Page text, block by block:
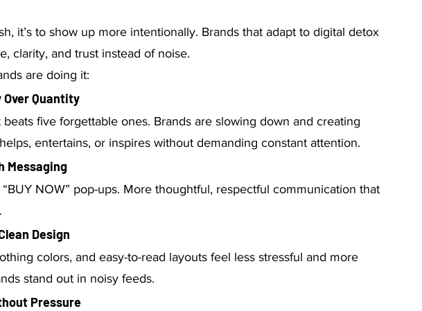
it’s to show up more intentionally. Brands that adapt to digital detox
clarity, and trust instead of noise.
are doing it:
Quantity
five forgettable ones. Brands are slowing down and creating
entertains, or inspires without demanding constant attention.
Messaging
NOW” pop-ups. More thoughtful, respectful communication that
Design
colors, and easy-to-read layouts feel less stressful and more
stand out in noisy feeds.
Pressure